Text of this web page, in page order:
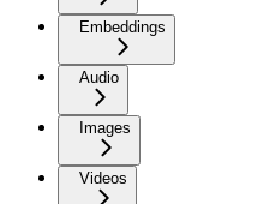
Embeddings
Audio
Images
Videos